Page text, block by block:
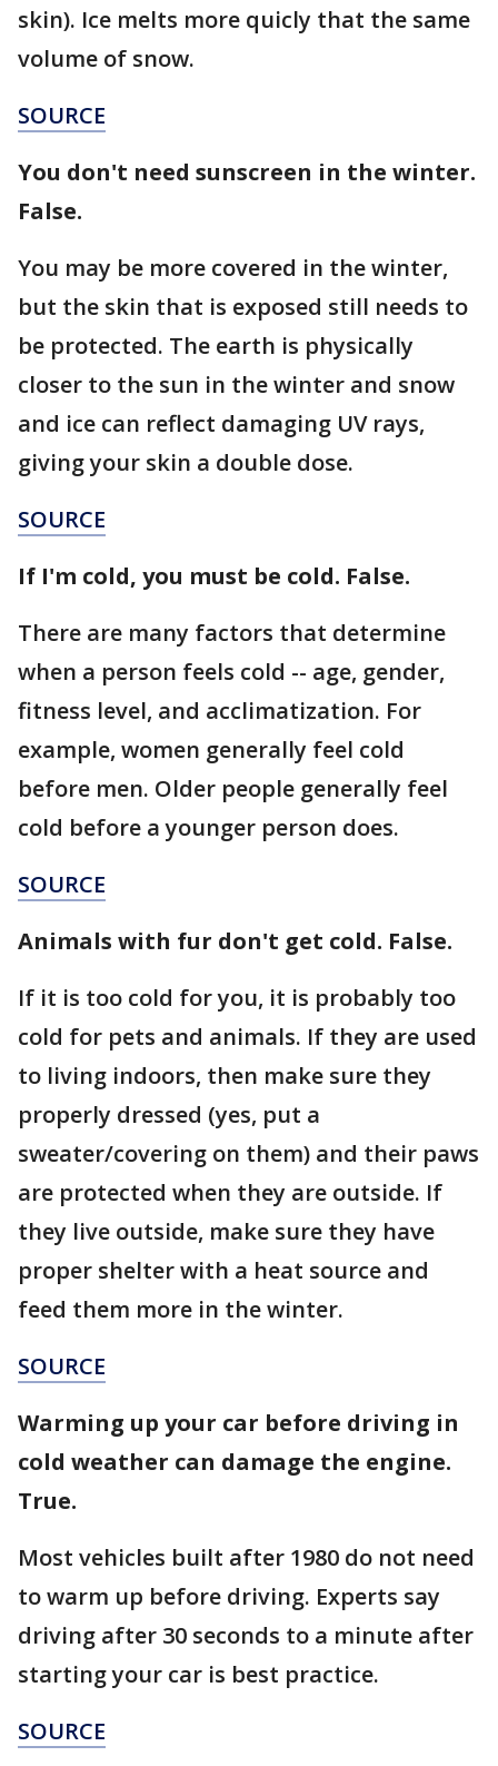
skin). Ice melts more quicly that the same
volume of snow.
SOURCE
You don't need sunscreen in the winter.
False.
You may be more covered in the winter,
but the skin that is exposed still needs to
be protected. The earth is physically
closer to the sun in the winter and snow
and ice can reflect damaging UV rays,
giving your skin a double dose.
SOURCE
If I'm cold, you must be cold. False.
There are many factors that determine
when a person feels cold -- age, gender,
fitness level, and acclimatization. For
example, women generally feel cold
before men. Older people generally feel
cold before a younger person does.
SOURCE
Animals with fur don't get cold. False.
If it is too cold for you, it is probably too
cold for pets and animals. If they are used
to living indoors, then make sure they
properly dressed (yes, put a
sweater/covering on them) and their paws
are protected when they are outside. If
they live outside, make sure they have
proper shelter with a heat source and
feed them more in the winter.
SOURCE
Warming up your car before driving in
cold weather can damage the engine.
True.
Most vehicles built after 1980 do not need
to warm up before driving. Experts say
driving after 30 seconds to a minute after
starting your car is best practice.
SOURCE